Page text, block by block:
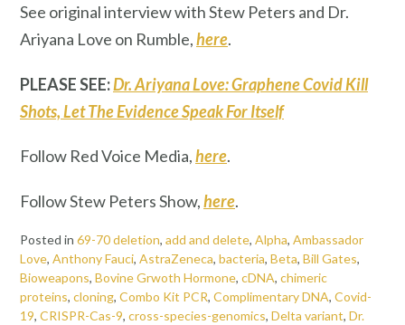
See original interview with Stew Peters and Dr.
Ariyana Love on Rumble,here.
PLEASE SEE:Dr. Ariyana Love: Graphene Covid Kill
Shots, Let The Evidence Speak For Itself
Follow Red Voice Media,here.
Follow Stew Peters Show,here.
Posted in 69-70 deletion, add and delete, Alpha, Ambassador
Love, Anthony Fauci, AstraZeneca, bacteria, Beta, Bill Gates,
Bioweapons, Bovine Grwoth Hormone, cDNA, chimeric
proteins, cloning, Combo Kit PCR, Complimentary DNA, Covid-
19, CRISPR-Cas-9, cross-species-genomics, Delta variant, Dr.